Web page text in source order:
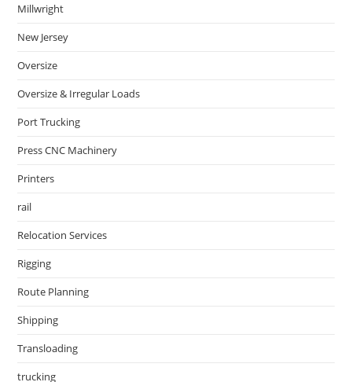
Millwright
New Jersey
Oversize
Oversize & Irregular Loads
Port Trucking
Press CNC Machinery
Printers
rail
Relocation Services
Rigging
Route Planning
Shipping
Transloading
trucking